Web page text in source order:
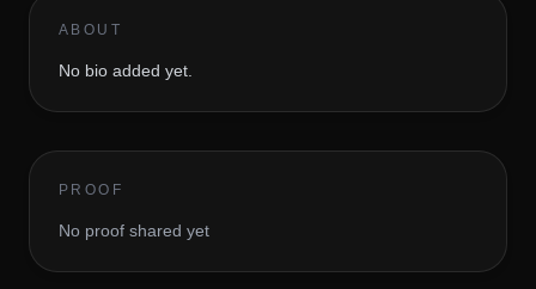
ABOUT
No bio added yet.
PROOF
No proof shared yet